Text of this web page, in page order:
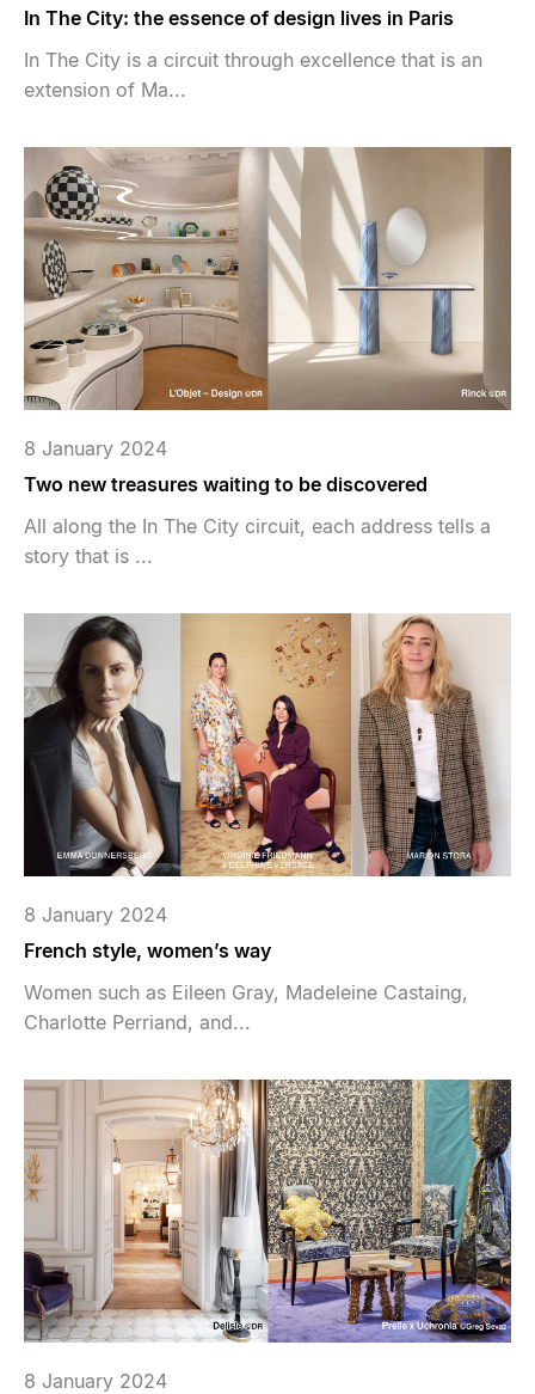
In The City: the essence of design lives in Paris
In The City is a circuit through excellence that is an
extension of Ma...
8 January 2024
Two new treasures waiting to be discovered
All along the In The City circuit, each address tells a
story that is ...
8 January 2024
French style, women’s way
Women such as Eileen Gray, Madeleine Castaing,
Charlotte Perriand, and...
8 January 2024